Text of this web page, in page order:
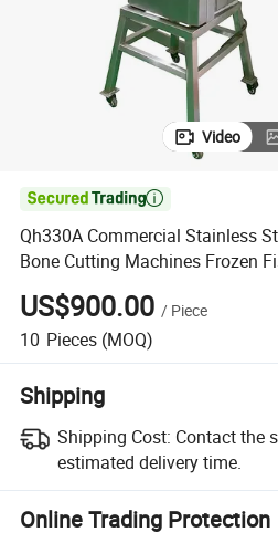
Video

Qh330A Commercial Stainless
Bone Cutting Machines Frozen
US$900.00 / Piece
10 Pieces (MOQ)
Shipping
Shipping Cost: Contact the
estimated delivery time.
Online Trading Protection